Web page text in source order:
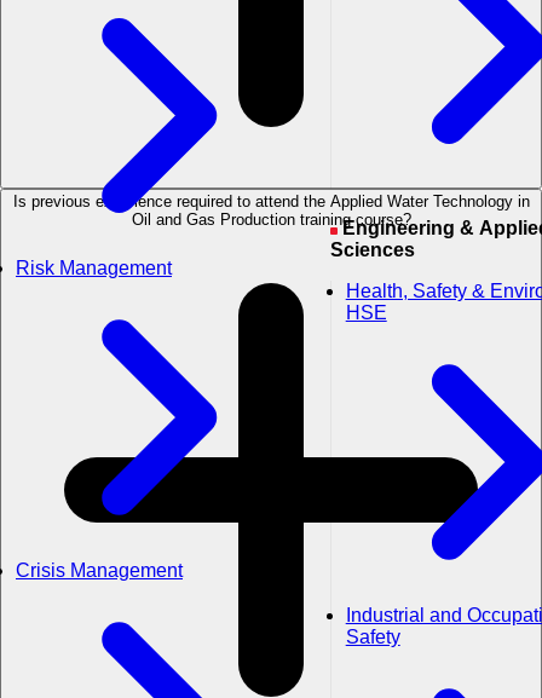
Risk Management
Crisis Management
Engineering & Applied
Sciences
Health, Safety &
HSE
Industrial and
Safety
Is previous experience required to attend the Applied Water Technology in
Oil and Gas Production training course?